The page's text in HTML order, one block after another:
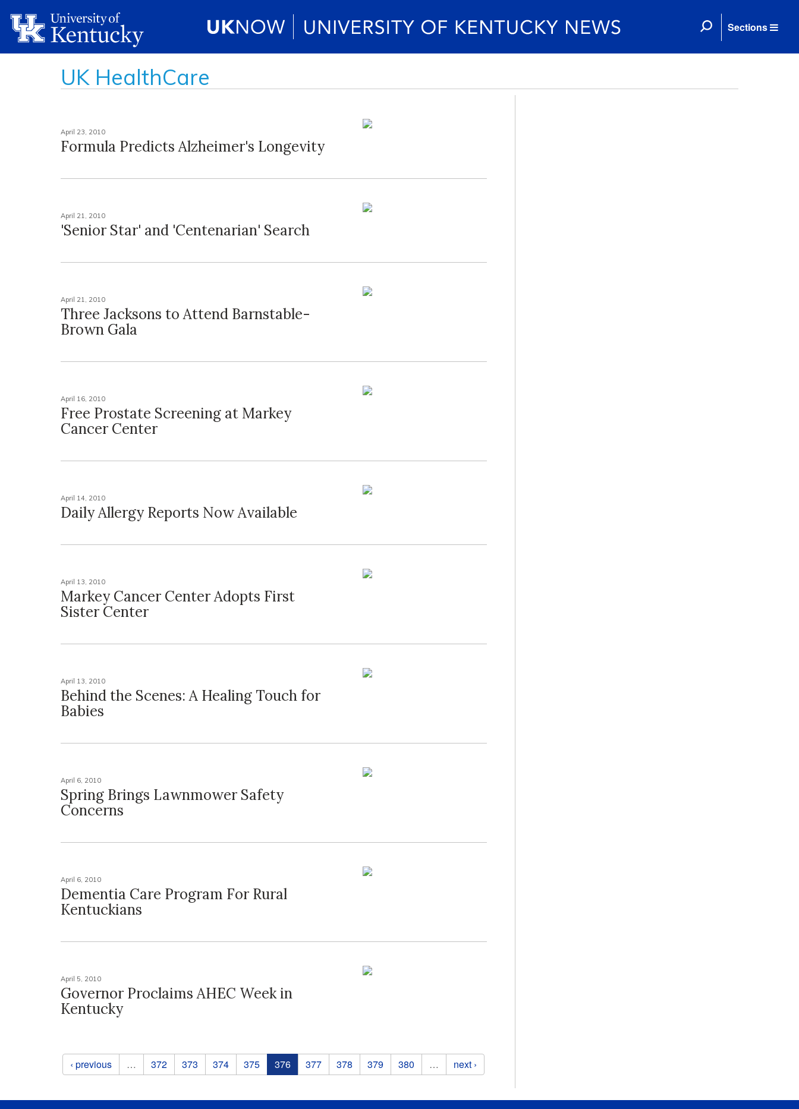
Sections
UK HealthCare
April 23, 2010
Formula Predicts Alzheimer's Longevity
April 21, 2010
'Senior Star' and 'Centenarian' Search
April 21, 2010
Three Jacksons to Attend Barnstable-
Brown Gala
April 16, 2010
Free Prostate Screening at Markey
Cancer Center
April 14, 2010
Daily Allergy Reports Now Available
April 13, 2010
Markey Cancer Center Adopts First
Sister Center
April 13, 2010
Behind the Scenes: A Healing Touch for
Babies
April 6, 2010
Spring Brings Lawnmower Safety
Concerns
April 6, 2010
Dementia Care Program For Rural
Kentuckians
April 5, 2010
Governor Proclaims AHEC Week in
Kentucky
Pages
‹ previous … 372 373 374 375 376 377 378 379 380 … next ›